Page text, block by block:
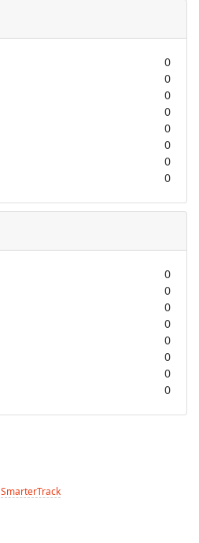
0
0
0
0
0
0
0
0
0
0
0
0
0
0
0
0
SmarterTrack